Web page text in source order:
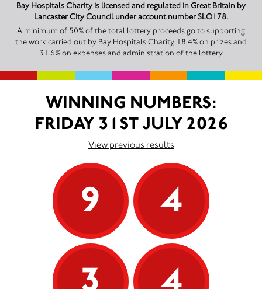
Bay Hospitals Charity is licensed and regulated in Great Britain by
Lancaster City Council under account number SLO178.
A minimum of 50% of the total lottery proceeds go to supporting
the work carried out by Bay Hospitals Charity, 18.4% on prizes and
31.6% on expenses and administration of the lottery.
WINNING NUMBERS:
FRIDAY 31ST JULY 2026
View previous results
9
4
3
4